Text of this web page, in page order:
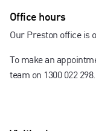
Office hours
Our Preston office is
To make an
team on 1300 022 298.